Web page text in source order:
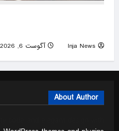
Inja News آگوست 6, 2026
About Author